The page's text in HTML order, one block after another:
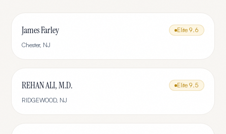
James Farley Elite 9.6
Chester, NJ
REHAN ALI, M.D. Elite 9.5
RIDGEWOOD, NJ